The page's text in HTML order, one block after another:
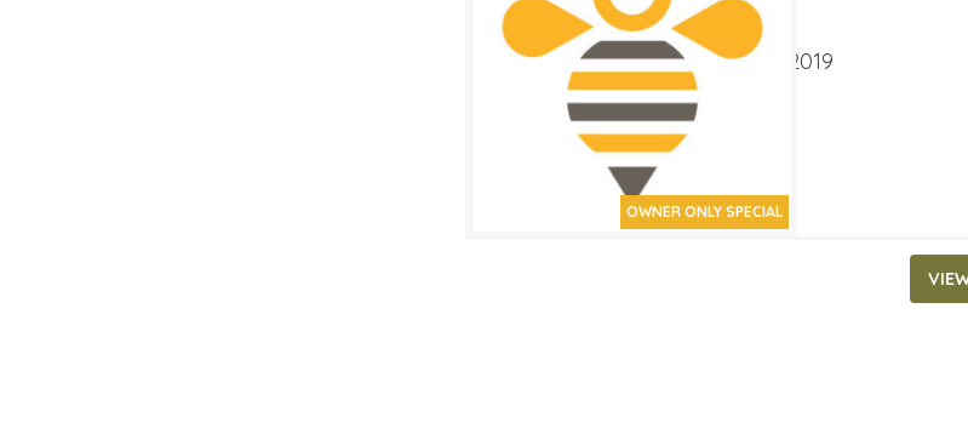
OWNER ONLY SPECIAL
SALE DATES
October 2, 2019 ‐ October 15, 2019